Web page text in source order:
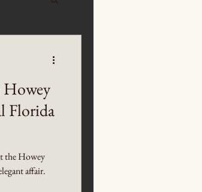
Howey
Florida
the Howey
affair.